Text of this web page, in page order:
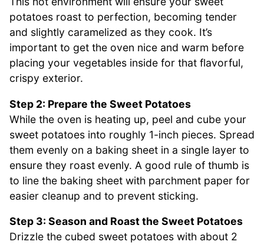
potatoes roast to perfection, becoming tender
and slightly caramelized as they cook. It’s
important to get the oven nice and warm before
placing your vegetables inside for that flavorful,
crispy exterior.
Step 2: Prepare the Sweet Potatoes
While the oven is heating up, peel and cube your
sweet potatoes into roughly 1-inch pieces. Spread
them evenly on a baking sheet in a single layer to
ensure they roast evenly. A good rule of thumb is
to line the baking sheet with parchment paper for
easier cleanup and to prevent sticking.
Step 3: Season and Roast the Sweet Potatoes
Drizzle the cubed sweet potatoes with about 2